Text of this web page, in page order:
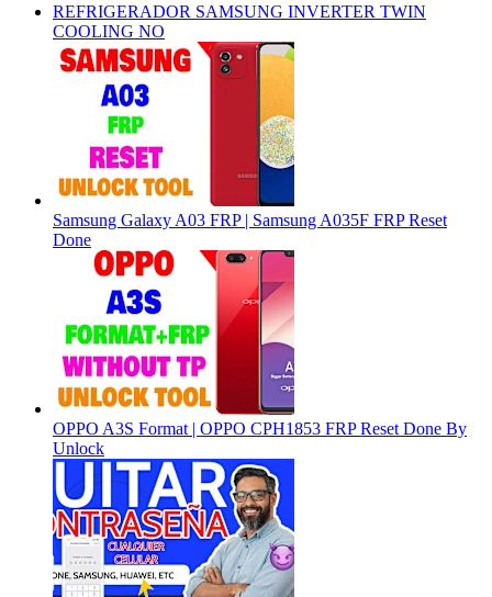
REFRIGERADOR SAMSUNG INVERTER TWIN
COOLING NO
Samsung Galaxy A03 FRP | Samsung A035F FRP Reset
Done
OPPO A3S Format | OPPO CPH1853 FRP Reset Done By
Unlock